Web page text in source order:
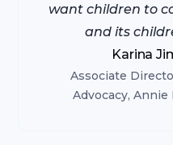
want children to
and its
Karina
Associate
Advocacy, Annie